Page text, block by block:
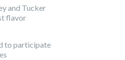
and Tucker
flavor
to participate